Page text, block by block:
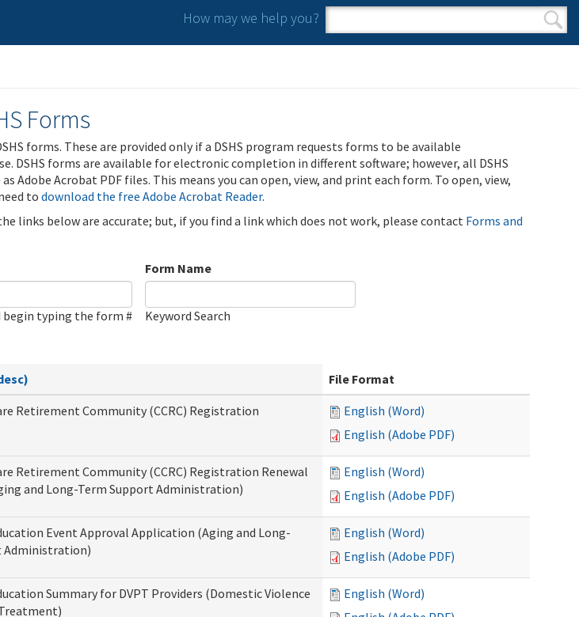
How may we help you?
Search form
Search
Forms
forms. These are provided only if a DSHS program requests forms to be available
DSHS forms are available for electronic completion in different software; however, all DSHS
Adobe Acrobat PDF files. This means you can open, view, and print each form. To open, view,
to download the free Adobe Acrobat Reader.
links below are accurate; but, if you find a link which does not work, please contact Forms and
begin typing the form #
Form Name
Keyword Search
File Format
Retirement Community (CCRC) Registration
English (Word)
English (Adobe PDF)
Retirement Community (CCRC) Registration Renewal
and Long-Term Support Administration)
English (Word)
English (Adobe PDF)
Event Approval Application (Aging and Long-
Administration)
English (Word)
English (Adobe PDF)
Summary for DVPT Providers (Domestic Violence
English (Word)